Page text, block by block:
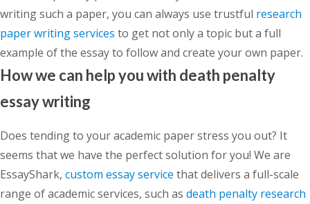
writing such a paper, you can always use trustful research
paper writing services to get not only a topic but a full
example of the essay to follow and create your own paper.
How we can help you with death penalty
essay writing
Does tending to your academic paper stress you out? It
seems that we have the perfect solution for you! We are
EssayShark, custom essay service that delivers a full-scale
range of academic services, such as death penalty research